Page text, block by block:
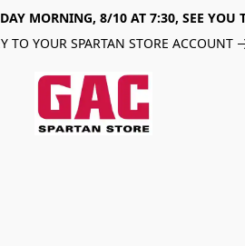
MORNING, 8/10 AT 7:30, SEE YOU
TO YOUR SPARTAN STORE ACCOUNT